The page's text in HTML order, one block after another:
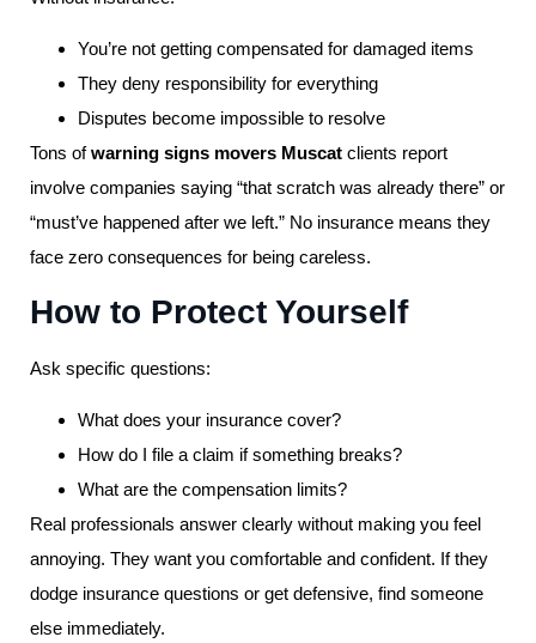
You’re not getting compensated for damaged items
They deny responsibility for everything
Disputes become impossible to resolve
Tons ofwarning signs movers Muscat clients report
involve companies saying “that scratch was already there” or
“must’ve happened after we left.” No insurance means they
face zero consequences for being careless.
How to Protect Yourself
Ask specific questions:
What does your insurance cover?
How do I file a claim if something breaks?
What are the compensation limits?
Real professionals answer clearly without making you feel
annoying. They want you comfortable and confident. If they
dodge insurance questions or get defensive, find someone
else immediately.